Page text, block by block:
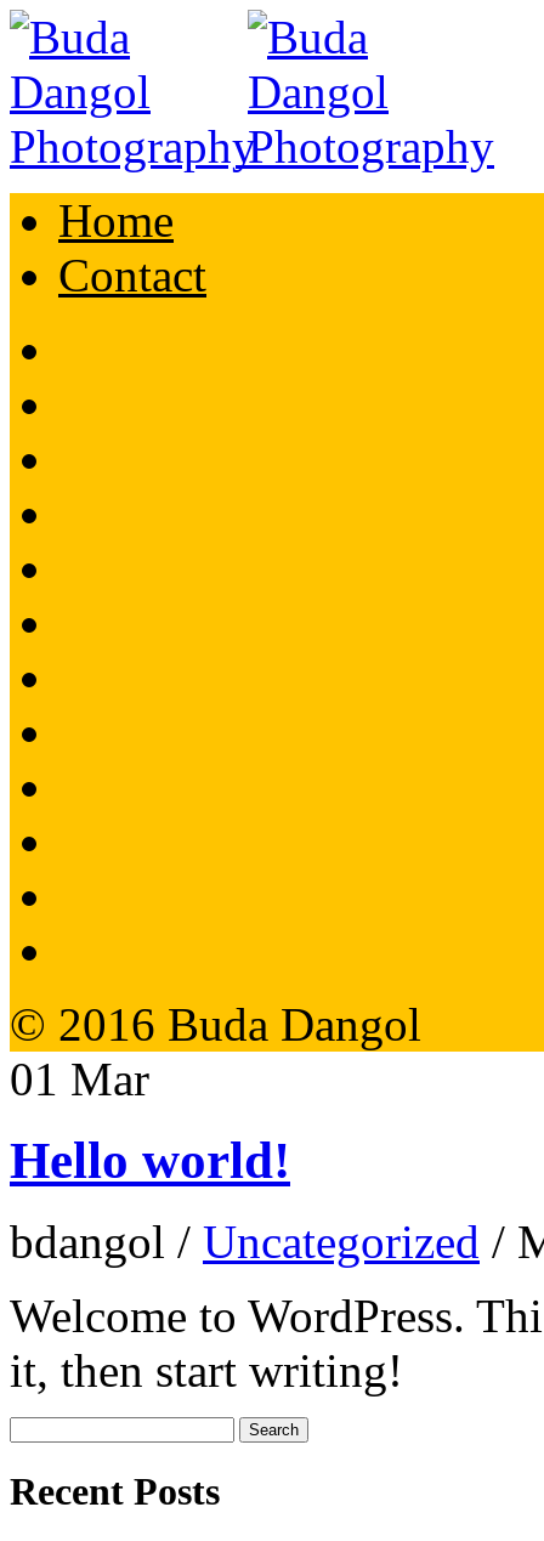
Home
Contact
© 2016 Buda Dangol
01 Mar
Hello world!
bdangol / Uncategorized /
Welcome to WordPress.
it, then start writing!
for:
Recent Posts